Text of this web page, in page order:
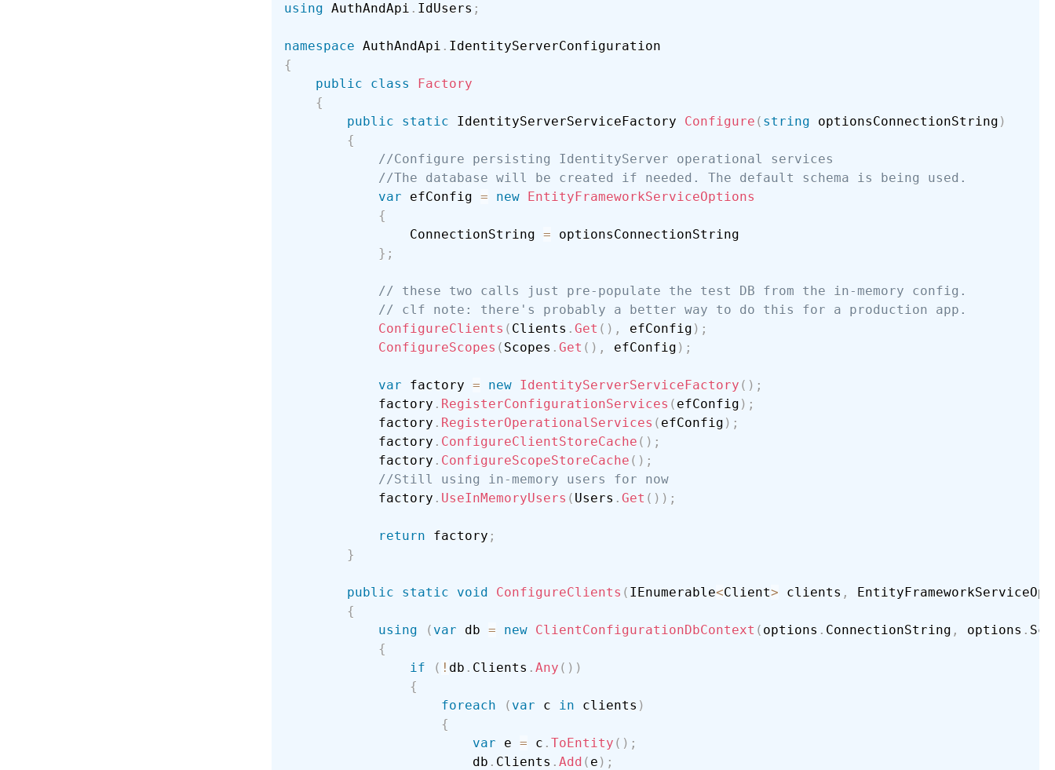
using AuthAndApi . IdUsers ;
namespace AuthAndApi .
{
public
class
Factory
{
public
static IdentityServerServiceFactory Configure ( string optionsConnectionString )
{
//Configure persisting IdentityServer operational services
//The database will be created if needed. The default schema is being used.
var efConfig = new EntityFrameworkServiceOptions
{
                ConnectionString
= optionsConnectionString
} ;
// these two calls just pre-populate the test DB from the in-memory config.
// clf note: there's probably a better way to do this for a production app.
ConfigureClients ( Clients . Get ( ) , efConfig ) ;
ConfigureScopes ( Scopes . Get ( ) , efConfig ) ;
var factory = new IdentityServerServiceFactory ( ) ;
            factory
. RegisterConfigurationServices ( efConfig ) ;
            factory
. RegisterOperationalServices ( efConfig ) ;
            factory
. ConfigureClientStoreCache ( ) ;
            factory
. ConfigureScopeStoreCache ( ) ;
//Still using in-memory users for now
            factory
. UseInMemoryUsers ( Users . Get ( ) ) ;
return factory ;
}
public static void ConfigureClients ( IEnumerable<Client> clients ,
{
using
( var db = new ClientConfigurationDbContext ( options . ConnectionString , options .
{
if
( ! db . Clients . Any ( ) )
{
foreach
( var c in clients )
{
var e = c . ToEntity ( ) ;
                        db
. Clients . Add ( e ) ;